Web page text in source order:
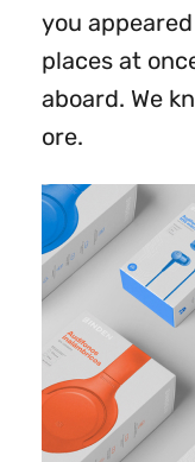
you
places at
aboard. We
ore.